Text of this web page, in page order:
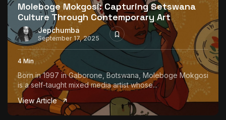
Moleboge Mokgosi: Capturing Setswana
Culture Through Contemporary Art
Jepchumba
September 17, 2025
4 Min
Born in 1997 in Gaborone, Botswana, Moleboge Mokgosi
is a self-taught mixed media artist whose...
View Article